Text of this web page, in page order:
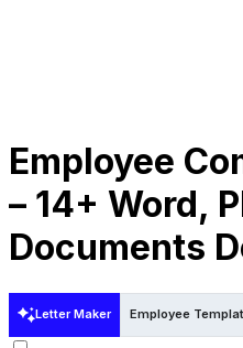
Employee
– 14+ Word,
Documents
Letter Maker Employee